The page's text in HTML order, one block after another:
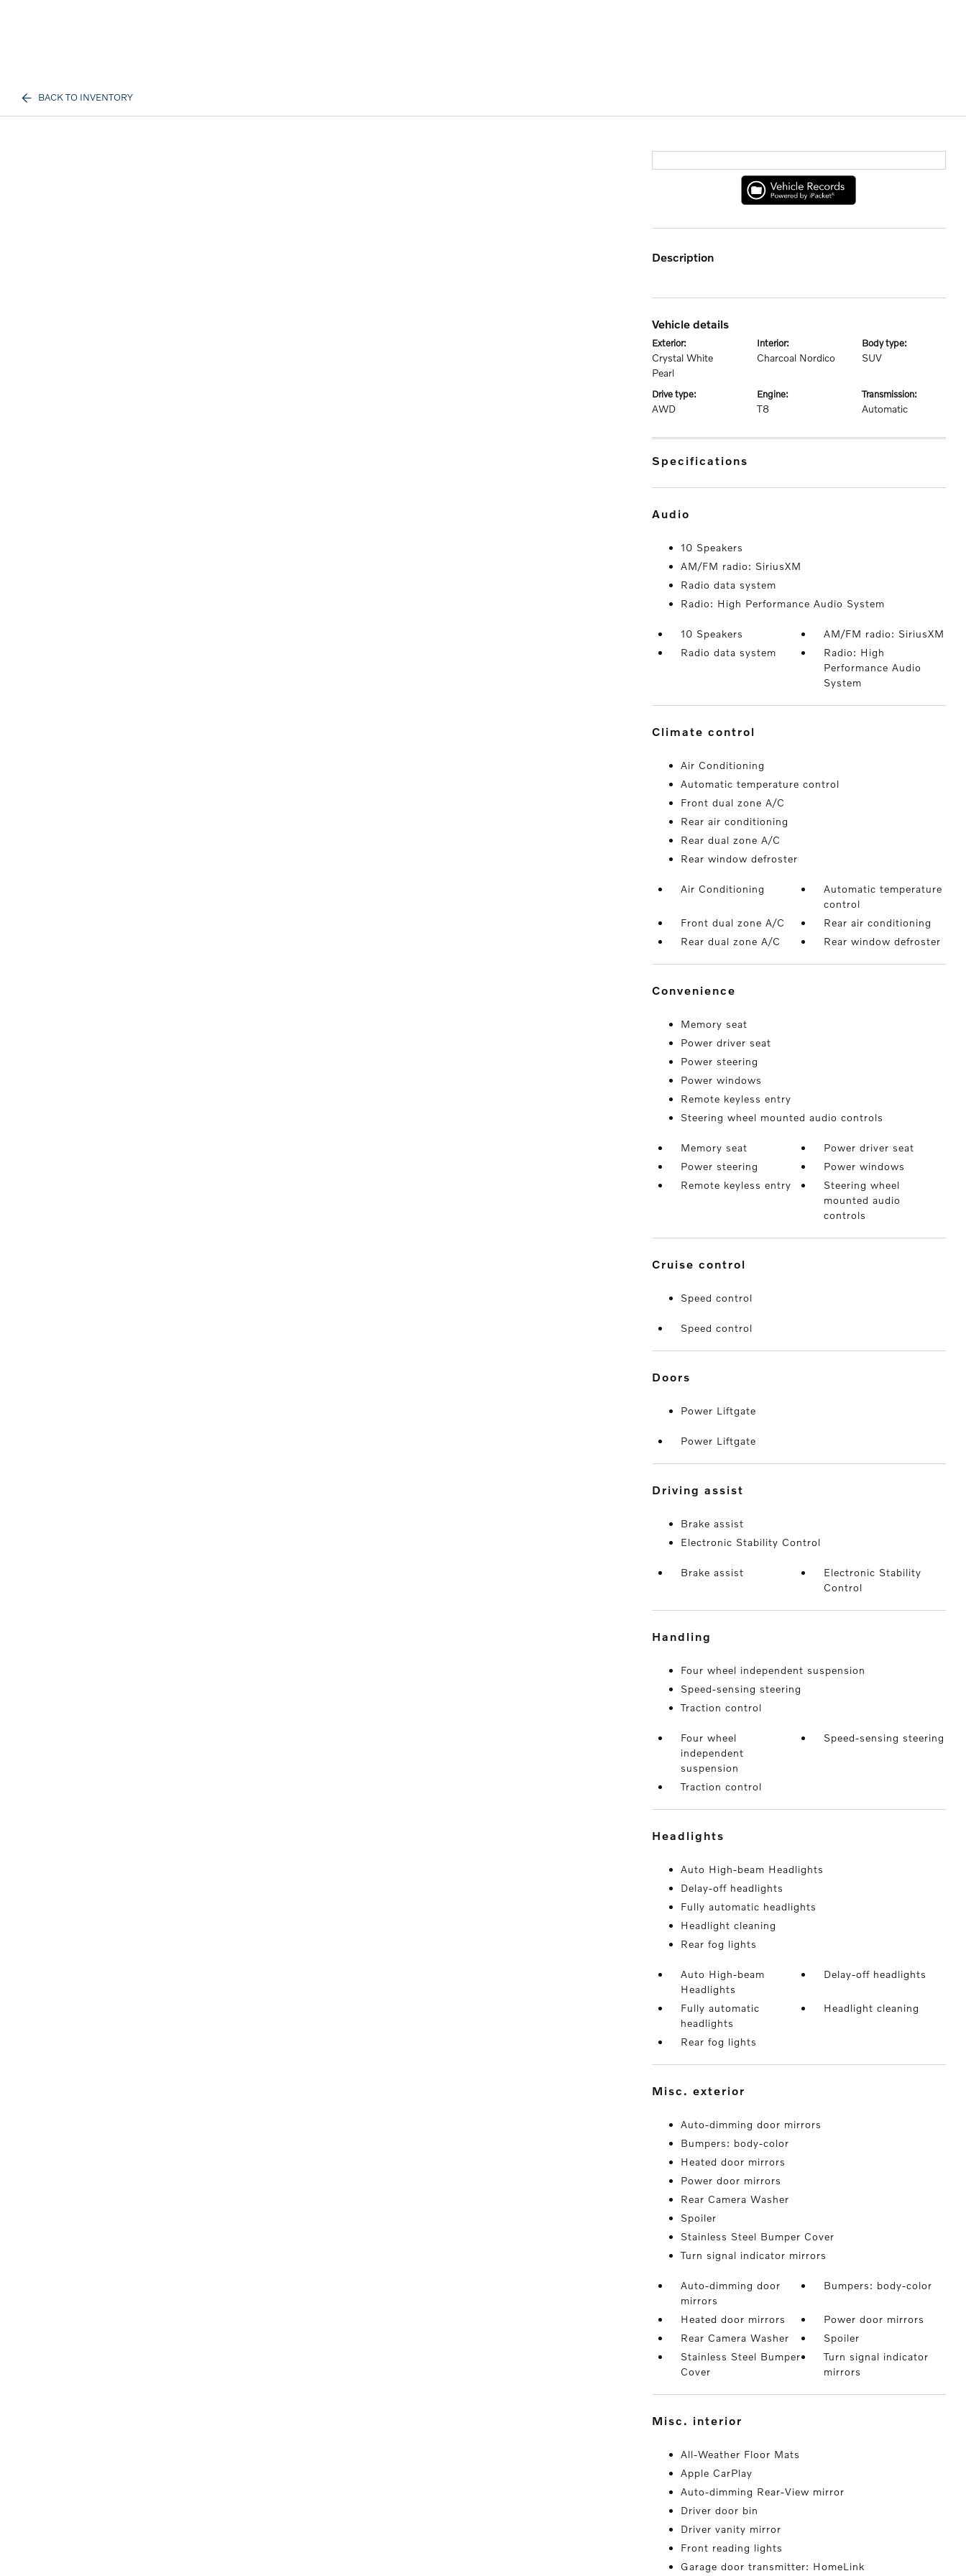
BACK TO INVENTORY
description
vehicle details
exterior:
Crystal White
Pearl
interior:
Charcoal Nordico
body type:
SUV
drive type:
AWD
engine:
T8
transmission:
Automatic
specifications
audio
10 Speakers
AM/FM radio: SiriusXM
Radio data system
Radio: High Performance Audio System
10 Speakers
AM/FM radio: SiriusXM
Radio data system
Radio: High
Performance Audio
System
climate control
Air Conditioning
Automatic temperature control
Front dual zone A/C
Rear air conditioning
Rear dual zone A/C
Rear window defroster
Air Conditioning
Automatic temperature
control
Front dual zone A/C
Rear air conditioning
Rear dual zone A/C
Rear window defroster
convenience
Memory seat
Power driver seat
Power steering
Power windows
Remote keyless entry
Steering wheel mounted audio controls
Memory seat
Power driver seat
Power steering
Power windows
Remote keyless entry
Steering wheel
mounted audio
controls
cruise control
Speed control
Speed control
doors
Power Liftgate
Power Liftgate
driving assist
Brake assist
Electronic Stability Control
Brake assist
Electronic Stability
Control
handling
Four wheel independent suspension
Speed-sensing steering
Traction control
Four wheel
independent
suspension
Speed-sensing steering
Traction control
headlights
Auto High-beam Headlights
Delay-off headlights
Fully automatic headlights
Headlight cleaning
Rear fog lights
Auto High-beam
Headlights
Delay-off headlights
Fully automatic
headlights
Headlight cleaning
Rear fog lights
misc. exterior
Auto-dimming door mirrors
Bumpers: body-color
Heated door mirrors
Power door mirrors
Rear Camera Washer
Spoiler
Stainless Steel Bumper Cover
Turn signal indicator mirrors
Auto-dimming door
mirrors
Bumpers: body-color
Heated door mirrors
Power door mirrors
Rear Camera Washer
Spoiler
Stainless Steel Bumper
Cover
Turn signal indicator
mirrors
misc. interior
All-Weather Floor Mats
Apple CarPlay
Auto-dimming Rear-View mirror
Driver door bin
Driver vanity mirror
Front reading lights
Garage door transmitter: HomeLink